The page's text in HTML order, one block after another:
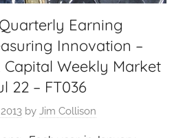
Earning
Innovation –
Capital Weekly Market
22 – FT036
by Jim Collison